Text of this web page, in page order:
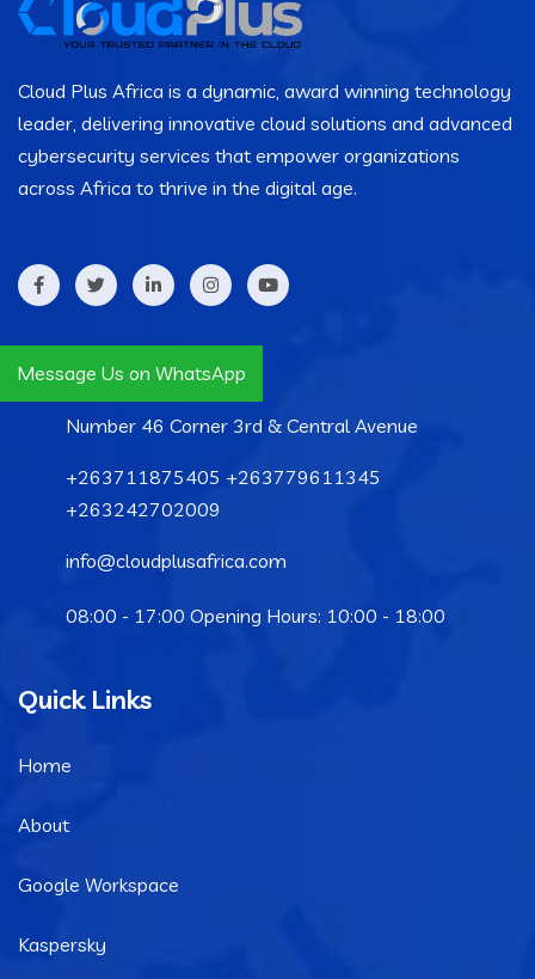
Cloud Plus Africa is a dynamic, award winning technology
leader, delivering innovative cloud solutions and advanced
cybersecurity services that empower organizations
across Africa to thrive in the digital age.
Contact Info
Number 46 Corner 3rd & Central Avenue
+263711875405 +263779611345
+263242702009
info@cloudplusafrica.com
08:00 - 17:00 Opening Hours: 10:00 - 18:00
Quick Links
Home
About
Google Workspace
Kaspersky
Message Us on WhatsApp